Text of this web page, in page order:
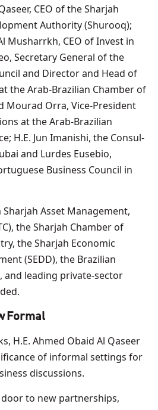
CEO of the Sharjah
Authority (Shurooq);
Musharrkh, CEO of Invest in
Secretary General of the
and Director and Head of
the Arab-Brazilian Chamber of
Mourad Orra, Vice-President
at the Arab-Brazilian
H.E. Jun Imanishi, the Consul-
and Lurdes Eusebio,
Business Council in
Asset Management,
the Sharjah Chamber of
the Sharjah Economic
(SEDD), the Brazilian
and leading private-sector
Formal
H.E. Ahmed Obaid Al Qaseer
of informal settings for
discussions.
to new partnerships,